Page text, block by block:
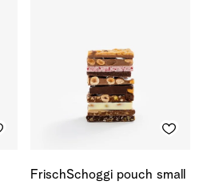
FrischSchoggi pouch small